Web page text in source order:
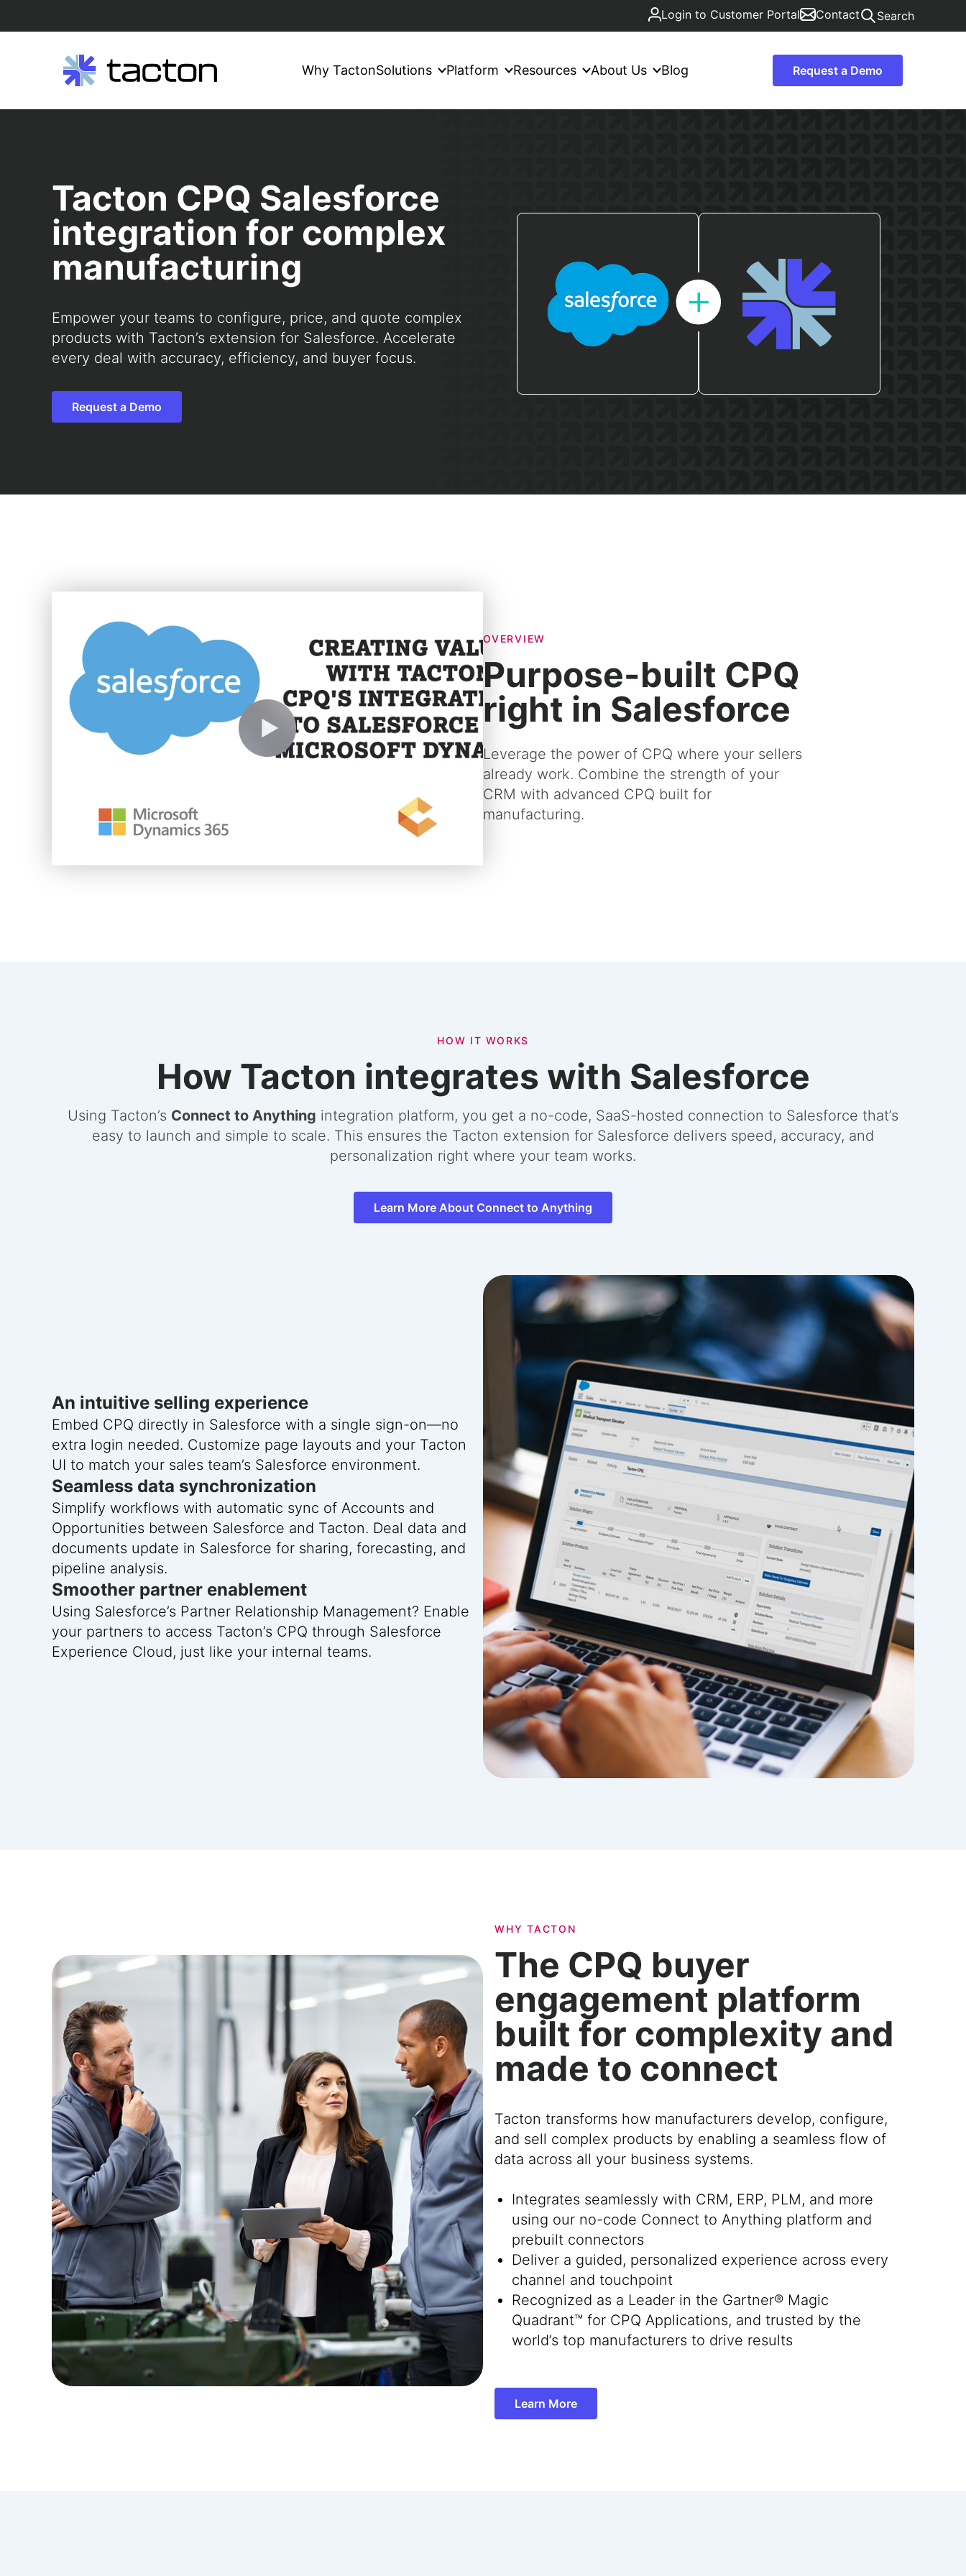
Login to Customer Portal Contact Search
Why TactonSolutions Platform Resources About Us Blog Request a Demo
Tacton CPQ Salesforce
integration for complex
manufacturing
Empower your teams to configure, price, and quote complex
products with Tacton’s extension for Salesforce. Accelerate
every deal with accuracy, efficiency, and buyer focus.
Request a Demo
OVERVIEW
Purpose-built CPQ
right in Salesforce
Leverage the power of CPQ where your sellers
already work. Combine the strength of your
CRM with advanced CPQ built for
manufacturing.
HOW IT WORKS
How Tacton integrates with Salesforce
Using Tacton’s Connect to Anything integration platform, you get a no-code, SaaS-hosted connection to Salesforce that’s
easy to launch and simple to scale. This ensures the Tacton extension for Salesforce delivers speed, accuracy, and
personalization right where your team works.
Learn More About Connect to Anything
An intuitive selling experience
Embed CPQ directly in Salesforce with a single sign-on—no
extra login needed. Customize page layouts and your Tacton
UI to match your sales team’s Salesforce environment.
Seamless data synchronization
Simplify workflows with automatic sync of Accounts and
Opportunities between Salesforce and Tacton. Deal data and
documents update in Salesforce for sharing, forecasting, and
pipeline analysis.
Smoother partner enablement
Using Salesforce’s Partner Relationship Management? Enable
your partners to access Tacton’s CPQ through Salesforce
Experience Cloud, just like your internal teams.
WHY TACTON
The CPQ buyer
engagement platform
built for complexity and
made to connect
Tacton transforms how manufacturers develop, configure,
and sell complex products by enabling a seamless flow of
data across all your business systems.
Integrates seamlessly with CRM, ERP, PLM, and more
using our no-code Connect to Anything platform and
prebuilt connectors
Deliver a guided, personalized experience across every
channel and touchpoint
Recognized as a Leader in the Gartner® Magic
Quadrant™ for CPQ Applications, and trusted by the
world’s top manufacturers to drive results
Learn More
Search